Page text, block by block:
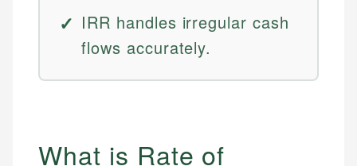
IRR handles irregular cash
flows accurately.
What is Rate of